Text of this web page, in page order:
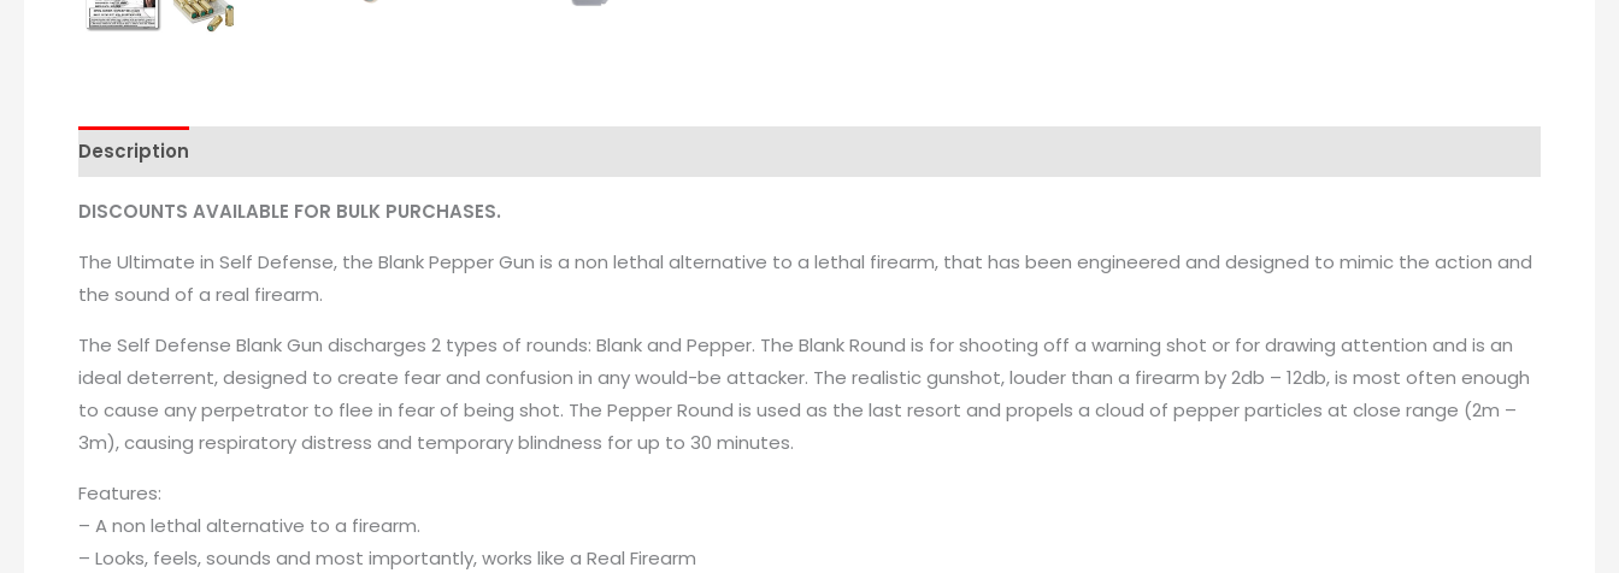
Description
DISCOUNTS AVAILABLE FOR BULK PURCHASES.
The Ultimate in Self Defense, the Blank Pepper Gun is a non lethal alternative to a lethal firearm, that has been engineered and designed to mimic the action and
the sound of a real firearm.
The Self Defense Blank Gun discharges 2 types of rounds: Blank and Pepper. The Blank Round is for shooting off a warning shot or for drawing attention and is an
ideal deterrent, designed to create fear and confusion in any would-be attacker. The realistic gunshot, louder than a firearm by 2db – 12db, is most often enough
to cause any perpetrator to flee in fear of being shot. The Pepper Round is used as the last resort and propels a cloud of pepper particles at close range (2m –
3m), causing respiratory distress and temporary blindness for up to 30 minutes.
Features:
– A non lethal alternative to a firearm.
– Looks, feels, sounds and most importantly, works like a Real Firearm